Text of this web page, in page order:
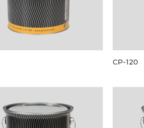
CP-120